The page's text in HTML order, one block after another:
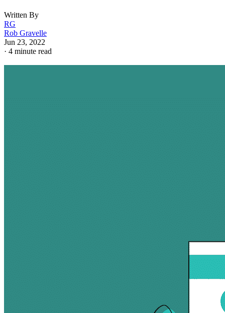
Written By
RG
Rob Gravelle
Jun 23, 2022
· 4 minute read